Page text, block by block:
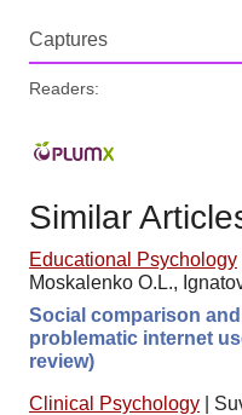
Captures
Readers:
Similar
Educational Psychology
Moskalenko O.L.,
Social comparison
problematic internet
review)
Clinical Psychology